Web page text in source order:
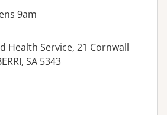
9am
Health Service, 21 Cornwall
SA 5343
facilities: